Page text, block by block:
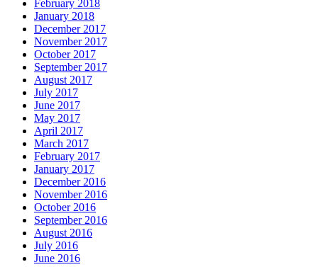
February 2018
January 2018
December 2017
November 2017
October 2017
September 2017
August 2017
July 2017
June 2017
May 2017
April 2017
March 2017
February 2017
January 2017
December 2016
November 2016
October 2016
September 2016
August 2016
July 2016
June 2016